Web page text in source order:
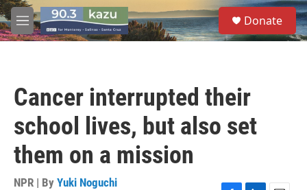
Skip to main content
M
e
S
e
a
Donate
Cancer interrupted their
school lives, but also set
them on a mission
NPR | By Yuki Noguchi